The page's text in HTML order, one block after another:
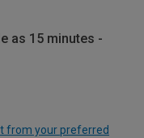
as 15 minutes -
from your preferred